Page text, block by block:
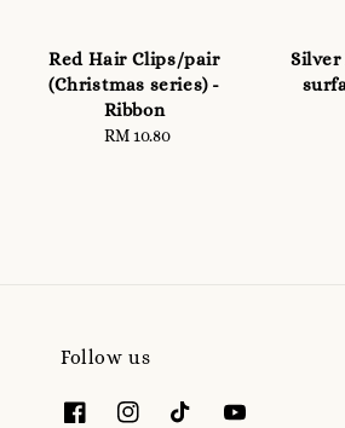
Red Hair Clips/pair
(Christmas series) -
Ribbon
Regular
RM 10.80
Follow us